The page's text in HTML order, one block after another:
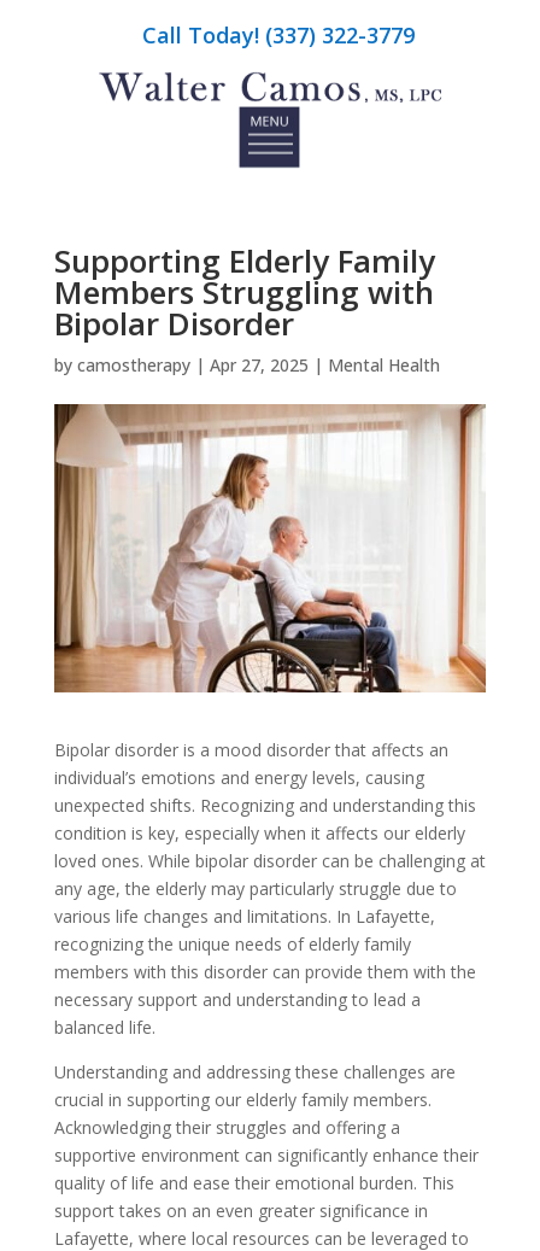
Call Today! (337) 322-3779
Supporting Elderly Family
Members Struggling with
Bipolar Disorder
by camostherapy| Apr 27, 2025 | Mental Health
Bipolar disorder is a mood disorder that affects an
individual’s emotions and energy levels, causing
unexpected shifts. Recognizing and understanding this
condition is key, especially when it affects our elderly
loved ones. While bipolar disorder can be challenging at
any age, the elderly may particularly struggle due to
various life changes and limitations. In Lafayette,
recognizing the unique needs of elderly family
members with this disorder can provide them with the
necessary support and understanding to lead a
balanced life.
Understanding and addressing these challenges are
crucial in supporting our elderly family members.
Acknowledging their struggles and offering a
supportive environment can significantly enhance their
quality of life and ease their emotional burden. This
support takes on an even greater significance in
Lafayette, where local resources can be leveraged to